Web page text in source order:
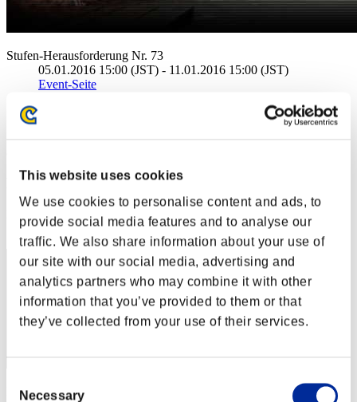
This website uses cookies
We use cookies to personalise content and ads, to
provide social media features and to analyse our
traffic. We also share information about your use of
our site with our social media, advertising and
analytics partners who may combine it with other
information that you’ve provided to them or that
they’ve collected from your use of their services.
Selection
Necessary
Stufen-Herausforderung Nr. 73
05.01.2016 15:00 (JST) - 11.01.2016 15:00 (JST)
Event-Seite
Ranglisten
41
Punkte: -